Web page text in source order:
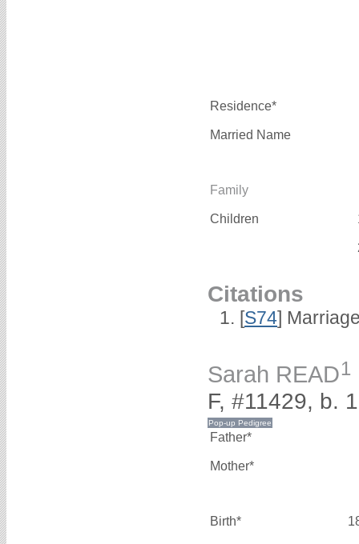
Residence*
Married Name
Family
Children
Citations
[S74]
Sarah READ1
F, #11429, b.
Father*
Mother*
Birth*